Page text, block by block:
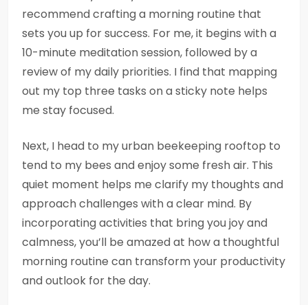
recommend crafting a morning routine that
sets you up for success. For me, it begins with a
10-minute meditation session, followed by a
review of my daily priorities. I find that mapping
out my top three tasks on a sticky note helps
me stay focused.
Next, I head to my urban beekeeping rooftop to
tend to my bees and enjoy some fresh air. This
quiet moment helps me clarify my thoughts and
approach challenges with a clear mind. By
incorporating activities that bring you joy and
calmness, you’ll be amazed at how a thoughtful
morning routine can transform your productivity
and outlook for the day.